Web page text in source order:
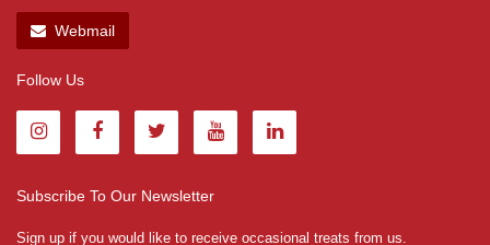
Webmail
Follow Us
Subscribe To Our Newsletter
Sign up if you would like to receive occasional treats from us.